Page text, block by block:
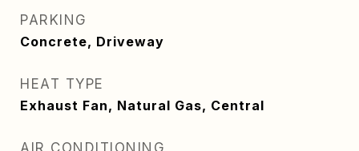
PARKING
Concrete, Driveway
HEAT TYPE
Exhaust Fan, Natural Gas, Central
AIR CONDITIONING